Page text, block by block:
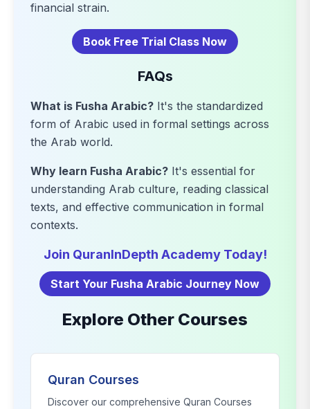
financial strain.
Book Free Trial Class Now
FAQs
What is Fusha Arabic? It's the standardized
form of Arabic used in formal settings across
the Arab world.
Why learn Fusha Arabic? It's essential for
understanding Arab culture, reading classical
texts, and effective communication in formal
contexts.
Join QuranInDepth Academy Today!
Start Your Fusha Arabic Journey Now
Explore Other Courses
Quran Courses
Discover our comprehensive Quran Courses